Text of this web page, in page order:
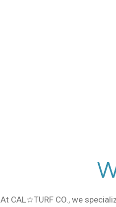
805
At CAL☆TURF CO., we